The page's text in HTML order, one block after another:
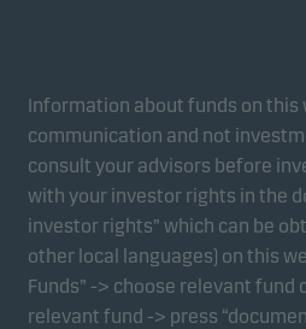
Information about funds on this
communication and not
consult your advisors before
with your investor rights in the
investor rights” which can be
other local languages) on this
Funds” -> choose relevant fund
relevant fund -> press
form. This allows us to
website effectiveness.
Marketing cookies
Marketing cookies enable us
unit) and to profile your
provide relevant content to